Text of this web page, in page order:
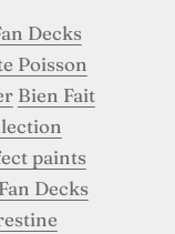
Decks
Poisson
Bien Fait
paints
Fan Decks